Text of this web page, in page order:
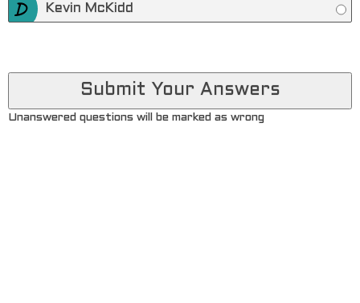
Kevin McKidd
Unanswered questions will be marked as wrong